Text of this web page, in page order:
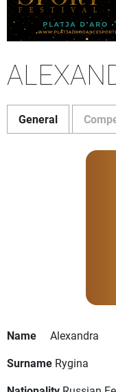
General
Name
Alexandra
Surname Rygina